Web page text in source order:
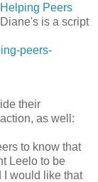
Helping Peers
is a script
peers-
their
as well:
to know that
Leelo to be
I would like that